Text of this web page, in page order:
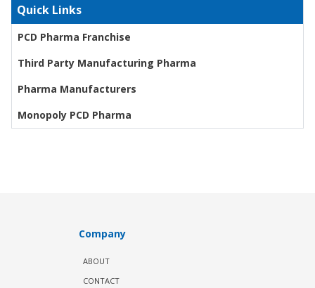
Quick Links
PCD Pharma Franchise
Third Party Manufacturing Pharma
Pharma Manufacturers
Monopoly PCD Pharma
Company
ABOUT
CONTACT